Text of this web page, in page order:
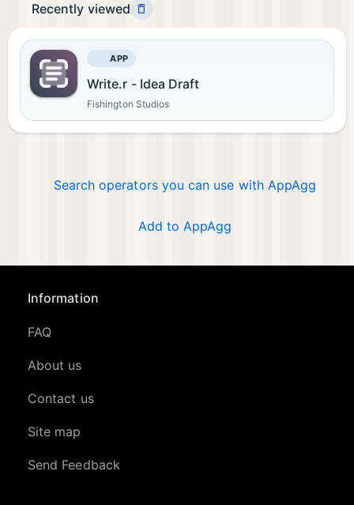
Recently viewed
APP
Write.r - Idea Draft
Fishington Studios
Search operators you can use with AppAgg
Add to AppAgg
Information
FAQ
About us
Contact us
Site map
Send Feedback